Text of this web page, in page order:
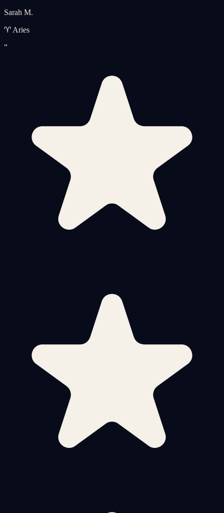
Sarah M.
♈ Aries
“